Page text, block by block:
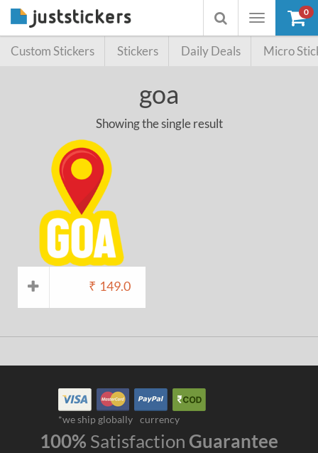
Toggle
Toggle
searchbox
0
Custom Stickers Stickers Daily Deals Micro
goa
Showing the single result
₹ 149.0
*we ship globally currency
100% Satisfaction Guarantee